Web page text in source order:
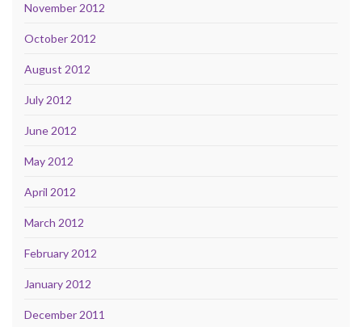
November 2012
October 2012
August 2012
July 2012
June 2012
May 2012
April 2012
March 2012
February 2012
January 2012
December 2011